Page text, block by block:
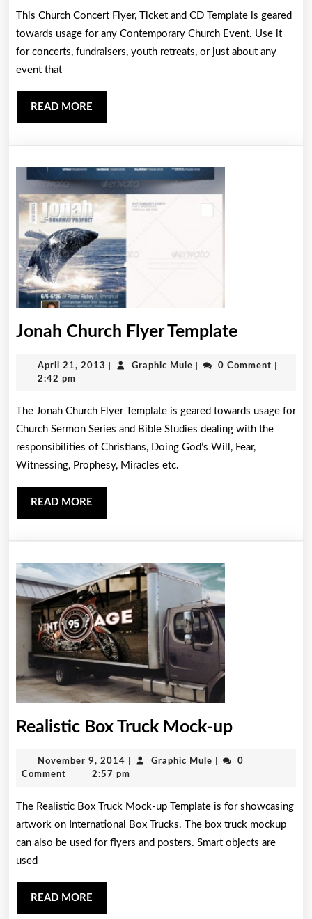
Flyer,
Ticket
and
towards usage for any Contemporary Church Event. Use it
for concerts, fundraisers, youth retreats, or just about any
event that
READ MORE
MORE
Jonah Church Flyer TemplateJonah
Flyer
April 21, 2013 April
Graphic MuleGraphic0 Comment
2:42 pm
Church Sermon Series and Bible Studies dealing with the
responsibilities of Christians, Doing God’s Will, Fear,
Witnessing, Prophesy, Miracles etc.
READ MORE
MORE
Realistic Box Truck Mock-upRealistic
Truck
up
November 9, 2014 November
9,
Graphic MuleGraphic
0
Comment
2:57 pm
artwork on International Box Trucks. The box truck mockup
can also be used for flyers and posters. Smart objects are
used
READ MORE
MORE